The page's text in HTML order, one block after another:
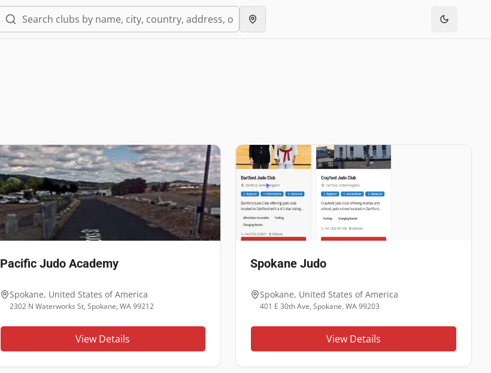
Pacific Judo Academy
Spokane, United States of America
2302 N Waterworks St, Spokane, WA 99212
View Details
Spokane Judo
Spokane, United States of America
401 E 30th Ave, Spokane, WA 99203
View Details